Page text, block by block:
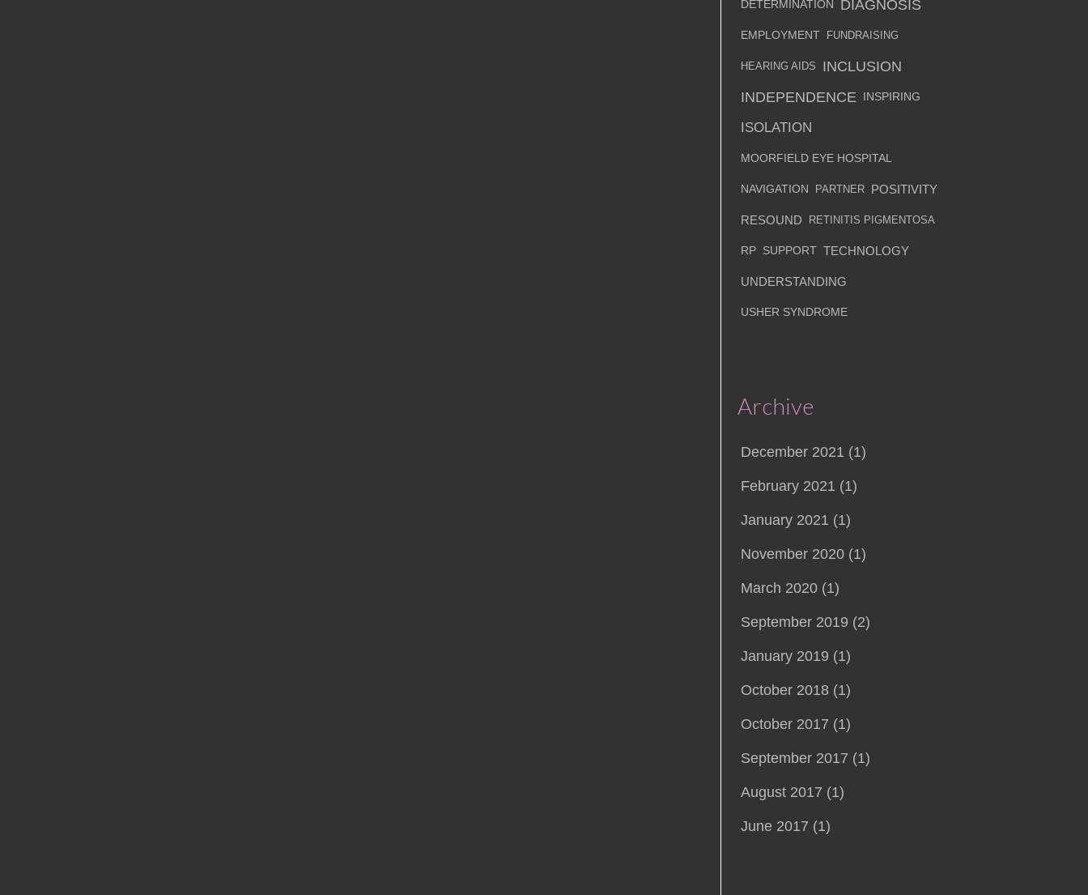
DETERMINATION DIAGNOSIS
EMPLOYMENT FUNDRAISING
HEARING AIDS
INCLUSION
INDEPENDENCE
INSPIRING
ISOLATION
MOORFIELD EYE HOSPITAL
NAVIGATION PARTNER POSITIVITY
RESOUND RETINITIS PIGMENTOSA
RP SUPPORT TECHNOLOGY
UNDERSTANDING
USHER SYNDROME
Archive
December 2021 (1)
February 2021 (1)
January 2021 (1)
November 2020 (1)
March 2020 (1)
September 2019 (2)
January 2019 (1)
October 2018 (1)
October 2017 (1)
September 2017 (1)
August 2017 (1)
June 2017 (1)